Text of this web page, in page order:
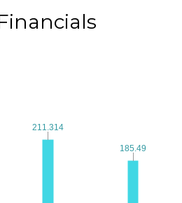
211.314
211.314
185.49
185.49